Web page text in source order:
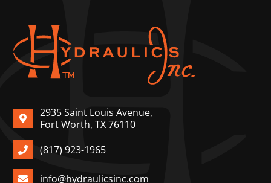
2935 Saint Louis Avenue,
Fort Worth, TX 76110
(817) 923-1965
info@hydraulicsinc.com